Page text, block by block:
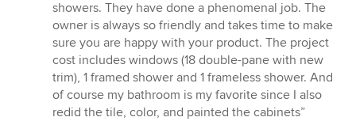
out
of
5
stars
showers. They have done a phenomenal job. The
owner is always so friendly and takes time to make
sure you are happy with your product. The project
cost includes windows (18 double-pane with new
trim), 1 framed shower and 1 frameless shower. And
of course my bathroom is my favorite since I also
redid the tile, color, and painted the cabinets”